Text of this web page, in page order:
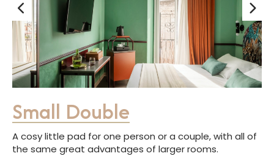
Small Double
A cosy little pad for one person or a couple, with all of
the same great advantages of larger rooms.